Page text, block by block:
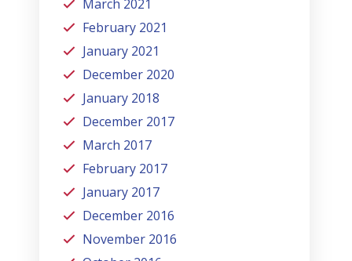
March 2021
February 2021
January 2021
December 2020
January 2018
December 2017
March 2017
February 2017
January 2017
December 2016
November 2016